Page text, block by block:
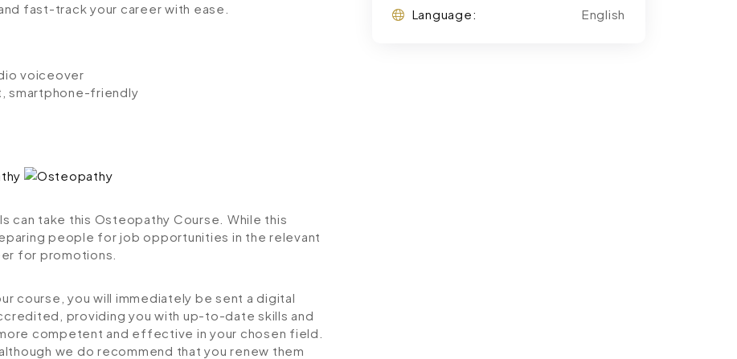
fast-track your career with ease.
voiceover
smartphone-friendly
can take this Osteopathy Course. While this
people for job opportunities in the relevant
for promotions.
course, you will immediately be sent a digital
providing you with up-to-date skills and
competent and effective in your chosen field.
we do recommend that you renew them
Language:
English